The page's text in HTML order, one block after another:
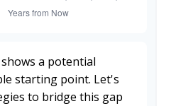
a potential
starting point. Let's
to bridge this gap